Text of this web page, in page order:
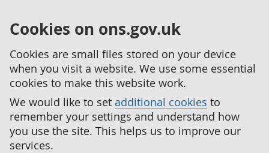
Cookies on ons.gov.uk
Cookies are small files stored on your device
when you visit a website. We use some essential
cookies to make this website work.
We would like to set additional cookies to
remember your settings and understand how
you use the site. This helps us to improve our
services.